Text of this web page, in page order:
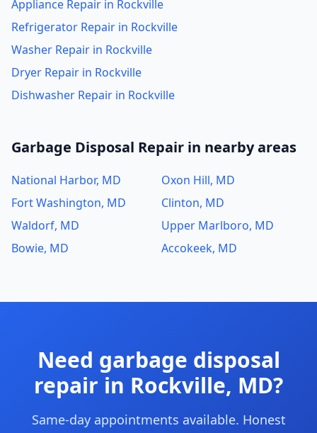
Appliance Repair in Rockville
Refrigerator Repair in Rockville
Washer Repair in Rockville
Dryer Repair in Rockville
Dishwasher Repair in Rockville
Garbage Disposal Repair in nearby areas
National Harbor, MD
Oxon Hill, MD
Fort Washington, MD
Clinton, MD
Waldorf, MD
Upper Marlboro, MD
Bowie, MD
Accokeek, MD
Need garbage disposal
repair in Rockville, MD?
Same-day appointments available. Honest